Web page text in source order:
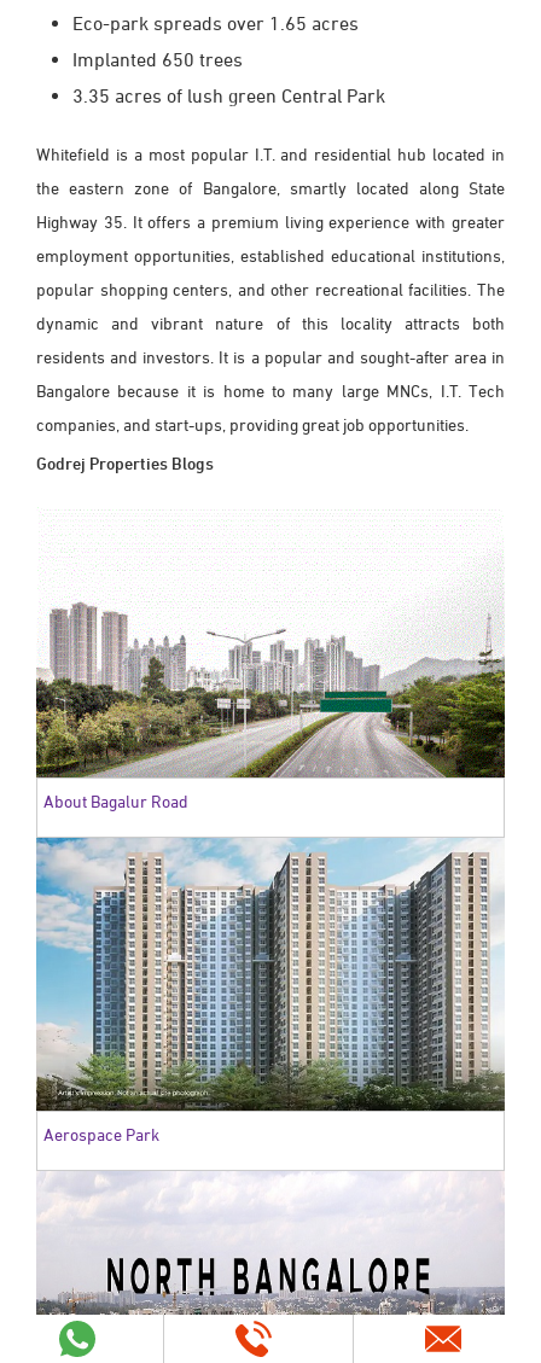
Eco-park spreads over 1.65 acres
Implanted 650 trees
3.35 acres of lush green Central Park
Whitefield is a most popular I.T. and residential hub located in
the eastern zone of Bangalore, smartly located along State
Highway 35. It offers a premium living experience with greater
employment opportunities, established educational institutions,
popular shopping centers, and other recreational facilities. The
dynamic and vibrant nature of this locality attracts both
residents and investors. It is a popular and sought-after area in
Bangalore because it is home to many large MNCs, I.T. Tech
companies, and start-ups, providing great job opportunities.
Godrej Properties Blogs
About Bagalur Road
Aerospace Park